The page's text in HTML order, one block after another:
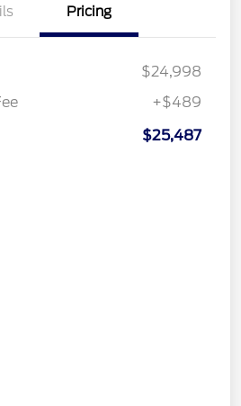
Pricing
$24,998
+$489
$25,487